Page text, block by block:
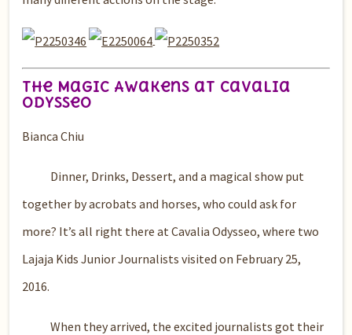
The Magic Awakens at Cavalia
OdysseO
Bianca Chiu
Dinner, Drinks, Dessert, and a magical show put
together by acrobats and horses, who could ask for
more? It’s all right there at Cavalia Odysseo, where two
Lajaja Kids Junior Journalists visited on February 25,
2016.
When they arrived, the excited journalists got their